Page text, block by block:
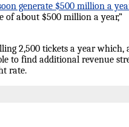
generate $500 million a
about $500 million a year,”
2,500 tickets a year which,
to find additional revenue
rate.